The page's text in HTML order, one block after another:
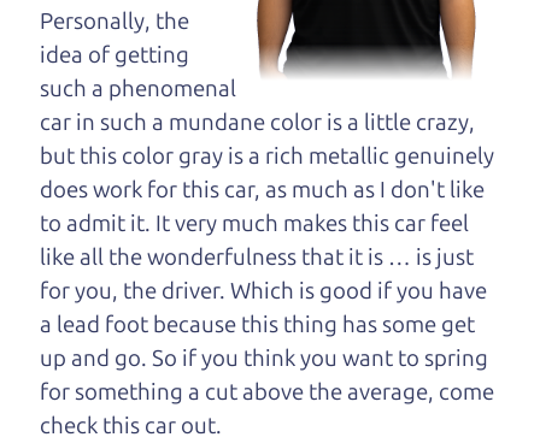
People looking for a really good deal on used
hybrids in Roseland should definitely be talking to
The Car Dad. We're only a 10-15 minute drive
from Roseland to Santa Rosa. So call us or come
and see us. If we don't have what you need, we'll
help you find it.
One last thing. Did you know that The Car Dad
also has a pretty good “Dad” sense of humor? In
fact, he's kind of a fan of “Dad” jokes. If you look
hard enough, you might even find one hidden on
this page. I'm not supposed to tell where it is, but
if you can't find it, call me and I'll give you a hint.
Personally, the
idea of getting
such a phenomenal
car in such a mundane color is a little crazy,
but this color gray is a rich metallic genuinely
does work for this car, as much as I don't like
to admit it. It very much makes this car feel
like all the wonderfulness that it is … is just
for you, the driver. Which is good if you have
a lead foot because this thing has some get
up and go. So if you think you want to spring
for something a cut above the average, come
check this car out.